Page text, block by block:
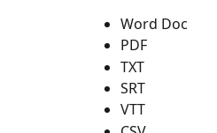
Word Doc
PDF
TXT
SRT
VTT